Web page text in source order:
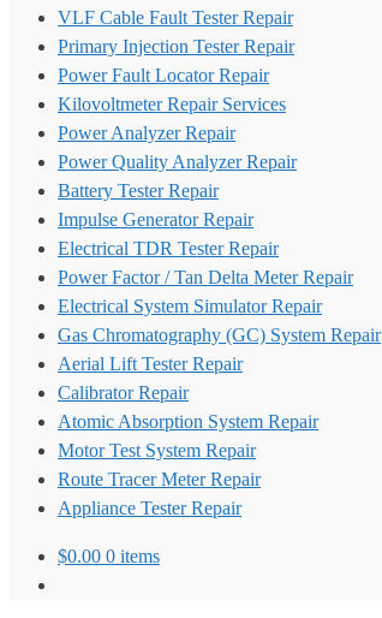
VLF Cable Fault Tester Repair
Primary Injection Tester Repair
Power Fault Locator Repair
Kilovoltmeter Repair Services
Power Analyzer Repair
Power Quality Analyzer Repair
Battery Tester Repair
Impulse Generator Repair
Electrical TDR Tester Repair
Power Factor / Tan Delta Meter Repair
Electrical System Simulator Repair
Gas Chromatography (GC) System Repair
Aerial Lift Tester Repair
Calibrator Repair
Atomic Absorption System Repair
Motor Test System Repair
Route Tracer Meter Repair
Appliance Tester Repair
$0.00 0 items